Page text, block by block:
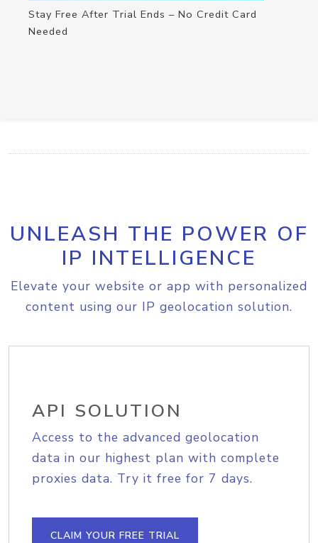
Stay Free After Trial Ends – No Credit Card
Needed
UNLEASH THE POWER OF
IP INTELLIGENCE
Elevate your website or app with personalized
content using our IP geolocation solution.
API SOLUTION
Access to the advanced geolocation
data in our highest plan with complete
proxies data. Try it free for 7 days.
CLAIM YOUR FREE TRIAL